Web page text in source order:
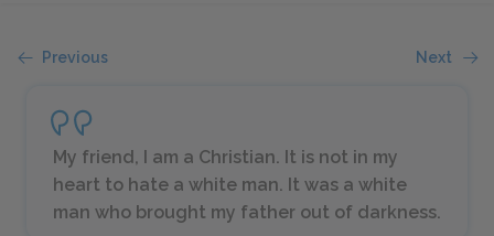
Previous Next
My friend, I am a Christian. It is not in my
heart to hate a white man. It was a white
man who brought my father out of darkness.